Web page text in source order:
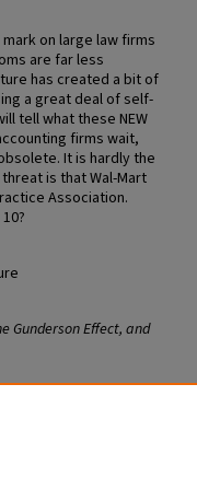
on large law firms
are far less
has created a bit of
a great deal of self-
tell what these NEW
firms wait,
It is hardly the
is that Wal-Mart
Association.
Gunderson Effect, and